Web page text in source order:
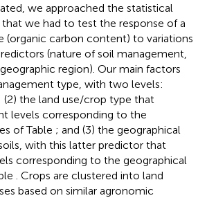
we approached the statistical
that we had to test the response of a
(organic carbon content) to variations
(nature of soil management,
region). Our main factors
type, with two levels:
(2) the land use/crop type that
levels corresponding to the
of Table ; and (3) the geographical
with this latter predictor that
corresponding to the geographical
. Crops are clustered into land
based on similar agronomic